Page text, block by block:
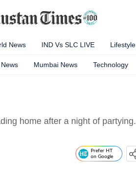
News IND Vs SLC LIVE Lifestyle
Mumbai News Technology
home after a night of partying.
Prefer HT
on Google